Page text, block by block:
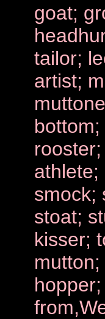
goat;
tailor;
artist;
athlete;
smock;
stoat;
kisser;